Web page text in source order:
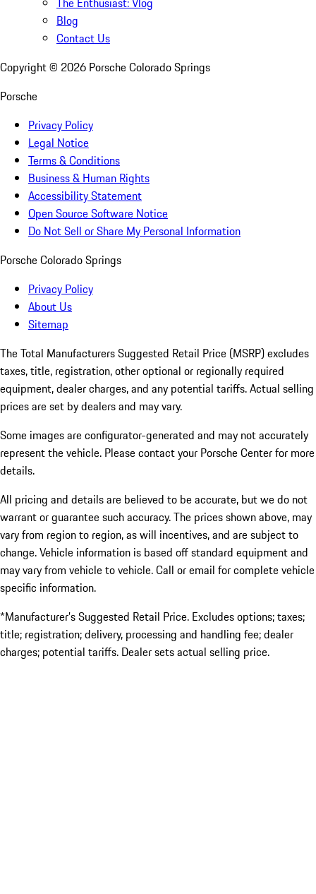
Blog
Contact Us
Copyright © 2026 Porsche Colorado Springs
Porsche
Privacy Policy
Legal Notice
Terms & Conditions
Business & Human Rights
Accessibility Statement
Open Source Software Notice
Do Not Sell or Share My Personal Information
Porsche Colorado Springs
Privacy Policy
About Us
Sitemap
The Total Manufacturers Suggested Retail Price (MSRP) excludes
taxes, title, registration, other optional or regionally required
equipment, dealer charges, and any potential tariffs. Actual selling
prices are set by dealers and may vary.
Some images are configurator-generated and may not accurately
represent the vehicle. Please contact your Porsche Center for more
details.
All pricing and details are believed to be accurate, but we do not
warrant or guarantee such accuracy. The prices shown above, may
vary from region to region, as will incentives, and are subject to
change. Vehicle information is based off standard equipment and
may vary from vehicle to vehicle. Call or email for complete vehicle
specific information.
*Manufacturer’s Suggested Retail Price. Excludes options; taxes;
title; registration; delivery, processing and handling fee; dealer
charges; potential tariffs. Dealer sets actual selling price.